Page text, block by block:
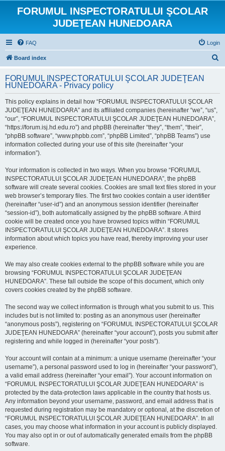
FORUMUL INSPECTORATULUI ŞCOLAR
JUDEŢEAN HUNEDOARA
FAQ Login
Board index
r
FORUMUL INSPECTORATULUI ŞCOLAR JUDEŢEAN
HUNEDOARA - Privacy policy
This policy explains in detail how “FORUMUL INSPECTORATULUI ŞCOLAR
JUDEŢEAN HUNEDOARA” and its affiliated companies (hereinafter “we”, “us”,
“our”, “FORUMUL INSPECTORATULUI ŞCOLAR JUDEŢEAN HUNEDOARA”,
“https://forum.isj.hd.edu.ro”) and phpBB (hereinafter “they”, “them”, “their”,
“phpBB software”, “www.phpbb.com”, “phpBB Limited”, “phpBB Teams”) use
information collected during your use of this site (hereinafter “your
information”).
Your information is collected in two ways. When you browse “FORUMUL
INSPECTORATULUI ŞCOLAR JUDEŢEAN HUNEDOARA”, the phpBB
software will create several cookies. Cookies are small text files stored in your
web browser’s temporary files. The first two cookies contain a user identifier
(hereinafter “user-id”) and an anonymous session identifier (hereinafter
“session-id”), both automatically assigned by the phpBB software. A third
cookie will be created once you have browsed topics within “FORUMUL
INSPECTORATULUI ŞCOLAR JUDEŢEAN HUNEDOARA”. It stores
information about which topics you have read, thereby improving your user
experience.
We may also create cookies external to the phpBB software while you are
browsing “FORUMUL INSPECTORATULUI ŞCOLAR JUDEŢEAN
HUNEDOARA”. These fall outside the scope of this document, which only
covers cookies created by the phpBB software.
The second way we collect information is through what you submit to us. This
includes but is not limited to: posting as an anonymous user (hereinafter
“anonymous posts”), registering on “FORUMUL INSPECTORATULUI ŞCOLAR
JUDEŢEAN HUNEDOARA” (hereinafter “your account”), posts you submit after
registering and while logged in (hereinafter “your posts”).
Your account will contain at a minimum: a unique username (hereinafter “your
username”), a personal password used to log in (hereinafter “your password”),
a valid email address (hereinafter “your email”). Your account information on
“FORUMUL INSPECTORATULUI ŞCOLAR JUDEŢEAN HUNEDOARA” is
protected by the data-protection laws applicable in the country that hosts us.
Any information beyond your username, password, and email address that is
requested during registration may be mandatory or optional, at the discretion of
“FORUMUL INSPECTORATULUI ŞCOLAR JUDEŢEAN HUNEDOARA”. In all
cases, you may choose what information in your account is publicly displayed.
You may also opt in or out of automatically generated emails from the phpBB
software.